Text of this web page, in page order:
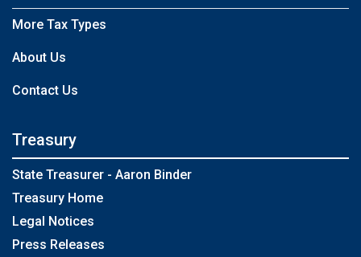
More Tax Types
About Us
Contact Us
Treasury
State Treasurer - Aaron Binder
Treasury Home
Legal Notices
Press Releases